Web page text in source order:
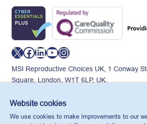
X Facebook LinkedIn YouTube Instagram
MSI Reproductive Choices UK, 1 Conway
Square, London, W1T 6LP, UK.
265543.
Privacy policy Cookie policy Anti-modern
Website cookies
We use cookies to make improvements to our